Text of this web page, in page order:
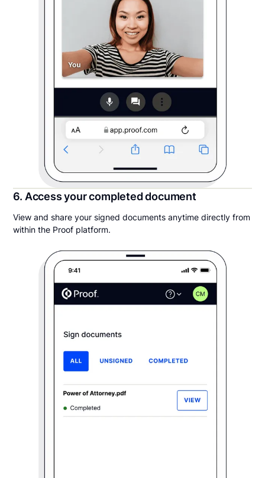
6. Access your completed document
View and share your signed documents anytime directly from
within the Proof platform.